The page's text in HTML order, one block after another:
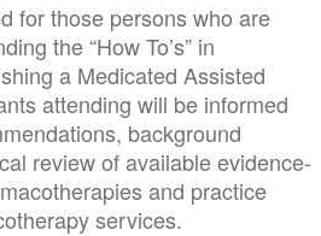
for those persons who are
the “How To’s” in
a Medicated Assisted
attending will be informed
background
review of available evidence-
and practice
services.